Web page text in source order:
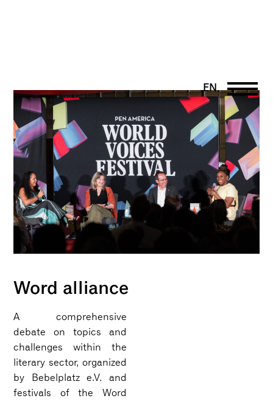
DE
EN
PT
UK
FR
Word alliance
A comprehensive
debate on topics and
challenges within the
literary sector, organized
by Bebelplatz e.V. and
festivals of the Word